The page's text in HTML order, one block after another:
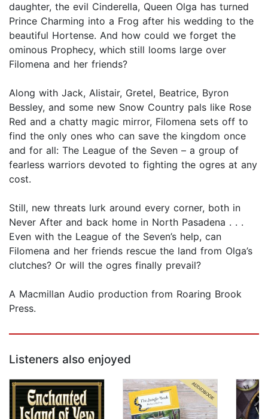
daughter, the evil Cinderella, Queen Olga has turned
Prince Charming into a Frog after his wedding to the
beautiful Hortense. And how could we forget the
ominous Prophecy, which still looms large over
Filomena and her friends?
Along with Jack, Alistair, Gretel, Beatrice, Byron
Bessley, and some new Snow Country pals like Rose
Red and a chatty magic mirror, Filomena sets off to
find the only ones who can save the kingdom once
and for all: The League of the Seven – a group of
fearless warriors devoted to fighting the ogres at any
cost.
Still, new threats lurk around every corner, both in
Never After and back home in North Pasadena . . .
Even with the League of the Seven’s help, can
Filomena and her friends rescue the land from Olga’s
clutches? Or will the ogres finally prevail?
A Macmillan Audio production from Roaring Brook
Press.
Listeners also enjoyed